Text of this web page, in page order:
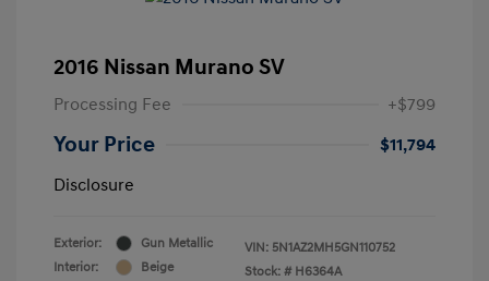
2016 Nissan Murano SV
Processing Fee +$799
Your Price
$11,794
Disclosure
Exterior:
Gun Metallic
Interior:
Beige
VIN: 5N1AZ2MH5GN110752
Stock: # H6364A